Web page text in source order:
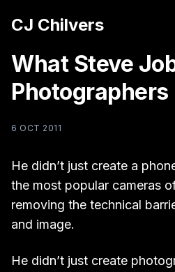
CJ Chilvers
What Steve
Photographers
6 OCT 2011
He didn’t just create a
the most popular cameras
removing the technical
and image.
He didn’t just create